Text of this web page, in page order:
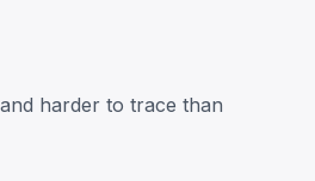
harder to trace than